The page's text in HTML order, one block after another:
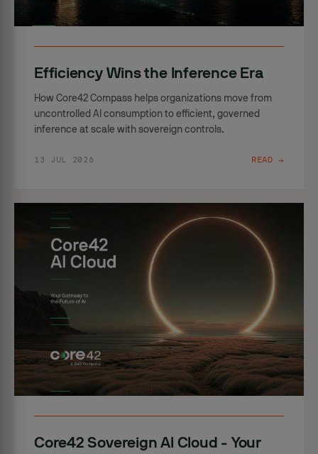
Efficiency Wins the Inference Era
How Core42 Compass helps organizations move from
uncontrolled AI consumption to efficient, governed
inference at scale with sovereign controls.
13 JUL 2026 READ →
Core42 Sovereign AI Cloud - Your